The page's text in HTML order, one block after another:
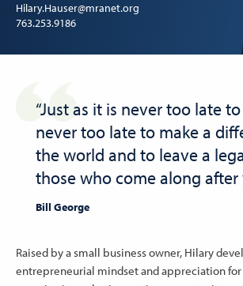
Hilary.Hauser@mranet.org
763.253.9186
“Just as it is never too late
never too late to make a
the world and to leave a
those who come along after
Bill George
Raised by a small business owner, Hilary
entrepreneurial mindset and appreciation